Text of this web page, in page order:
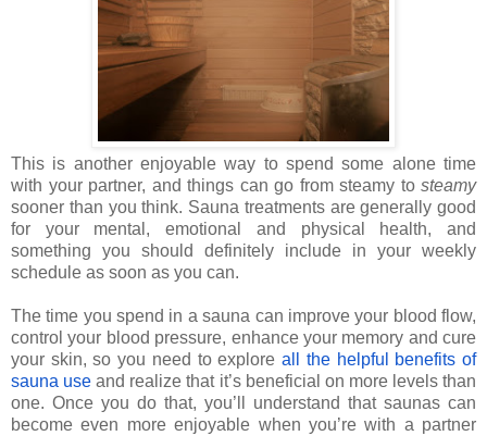
This is another enjoyable way to spend some alone time
with your partner, and things can go from steamy to steamy
sooner than you think. Sauna treatments are generally good
for your mental, emotional and physical health, and
something you should definitely include in your weekly
schedule as soon as you can.
The time you spend in a sauna can improve your blood flow,
control your blood pressure, enhance your memory and cure
your skin, so you need to exploreall the helpful benefits of
sauna use and realize that it’s beneficial on more levels than
one. Once you do that, you’ll understand that saunas can
become even more enjoyable when you’re with a partner